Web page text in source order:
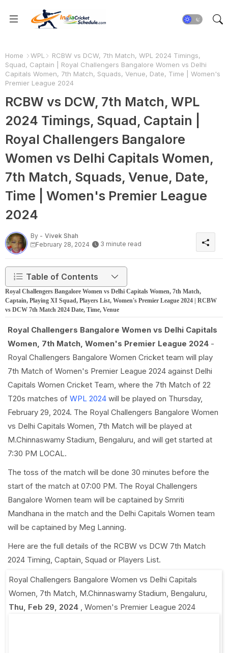
Home WPL
RCBW vs DCW, 7th Match, WPL 2024 Timings,
Squad, Captain | Royal Challengers Bangalore Women vs Delhi
Capitals Women, 7th Match, Squads, Venue, Date, Time | Women's
Premier League 2024
RCBW vs DCW, 7th Match, WPL
2024 Timings, Squad, Captain |
Royal Challengers Bangalore
Women vs Delhi Capitals Women,
7th Match, Squads, Venue, Date,
Time | Women's Premier League
2024
By - Vivek Shah
February 28, 2024
3 minute read
Table of Contents
Royal Challengers Bangalore Women vs Delhi Capitals Women, 7th Match,
Captain, Playing XI Squad, Players List, Women's Premier League 2024 | RCBW
vs DCW 7th Match 2024 Date, Time, Venue
Royal Challengers Bangalore Women vs Delhi Capitals
Women, 7th Match, Women's Premier League 2024 -
Royal Challengers Bangalore Women Cricket team will play
7th Match of Women's Premier League 2024 against Delhi
Capitals Women Cricket Team, where the 7th Match of 22
T20s matches of WPL 2024 will be played on Thursday,
February 29, 2024. The Royal Challengers Bangalore Women
vs Delhi Capitals Women, 7th Match will be played at
M.Chinnaswamy Stadium, Bengaluru, and will get started at
7:30 PM LOCAL.
The toss of the match will be done 30 minutes before the
start of the match at 07:00 PM. The Royal Challengers
Bangalore Women team will be captained by Smriti
Mandhana in the match and the Delhi Capitals Women team
will be captained by Meg Lanning.
Here are the full details of the RCBW vs DCW 7th Match
2024 Timing, Captain, Squad or Players List.
Royal Challengers Bangalore Women vs Delhi Capitals
Women, 7th Match, M.Chinnaswamy Stadium, Bengaluru,
Thu, Feb 29, 2024 , Women's Premier League 2024